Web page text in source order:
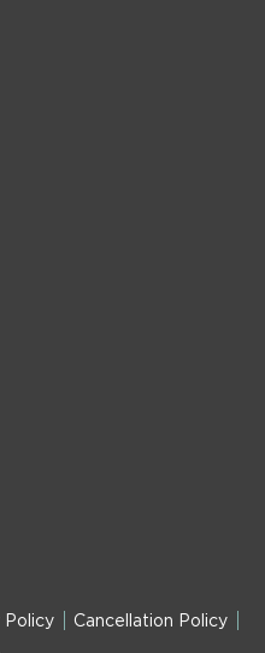
Policy Cancellation Policy